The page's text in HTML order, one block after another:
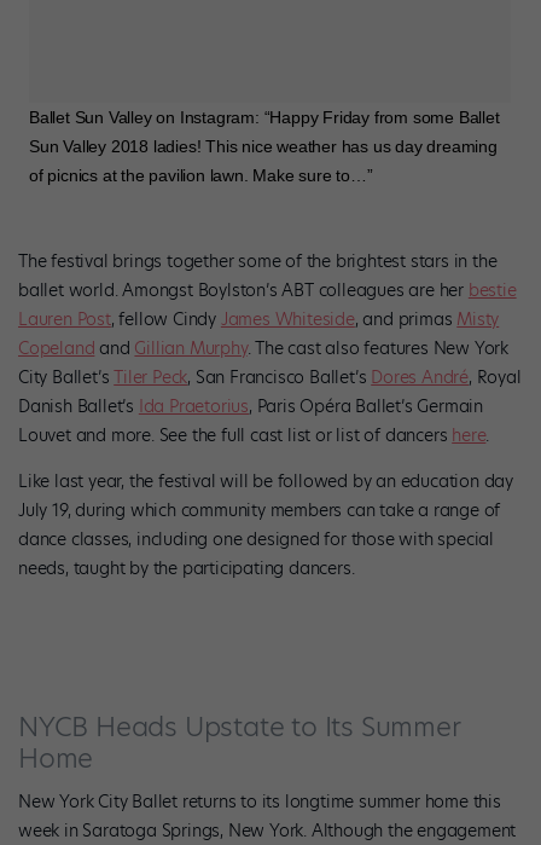
Ballet Sun Valley on Instagram: “Happy Friday from some Ballet
Sun Valley 2018 ladies! This nice weather has us day dreaming
of picnics at the pavilion lawn. Make sure to…”
The festival brings together some of the brightest stars in the
ballet world. Amongst Boylston’s ABT colleagues are her bestie
Lauren Post, fellow Cindy James Whiteside, and primas Misty
Copeland and Gillian Murphy. The cast also features New York
City Ballet’sTiler Peck, San Francisco Ballet’s Dores André, Royal
Danish Ballet’s Ida Praetorius, Paris Opéra Ballet’s Germain
Louvet and more. See the full cast list or list of dancers here.
Like last year, the festival will be followed by an education day
July 19, during which community members can take a range of
dance classes, including one designed for those with special
needs, taught by the participating dancers.
NYCB Heads Upstate to Its Summer
Home
New York City Ballet returns to its longtime summer home this
week in Saratoga Springs, New York. Although the engagement